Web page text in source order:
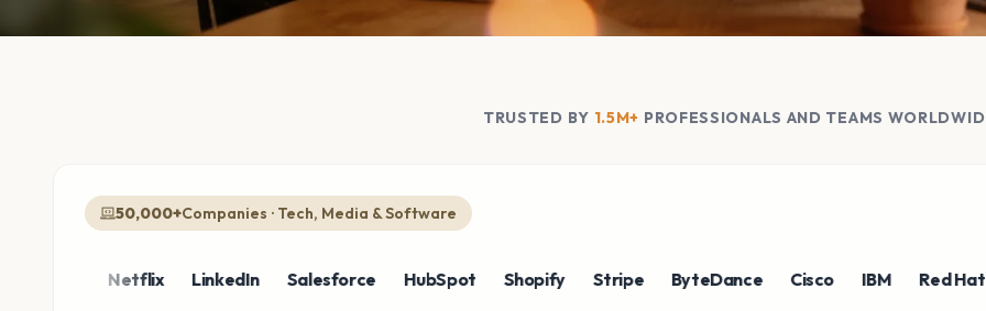
TRUSTED BY 1.5M+ PROFESSIONALS AND TEAMS
50,000+Companies · Tech, Media & Software
Netflix LinkedIn Salesforce HubSpot Shopify Stripe ByteDance Cisco IBM Red Hat